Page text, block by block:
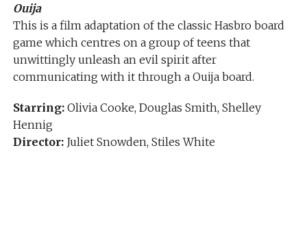
Ouija
This is a film adaptation of the classic Hasbro board
game which centres on a group of teens that
unwittingly unleash an evil spirit after
communicating with it through a Ouija board.
Starring: Olivia Cooke, Douglas Smith, Shelley
Hennig
Director: Juliet Snowden, Stiles White